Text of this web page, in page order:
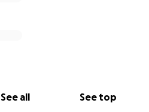
See all See top